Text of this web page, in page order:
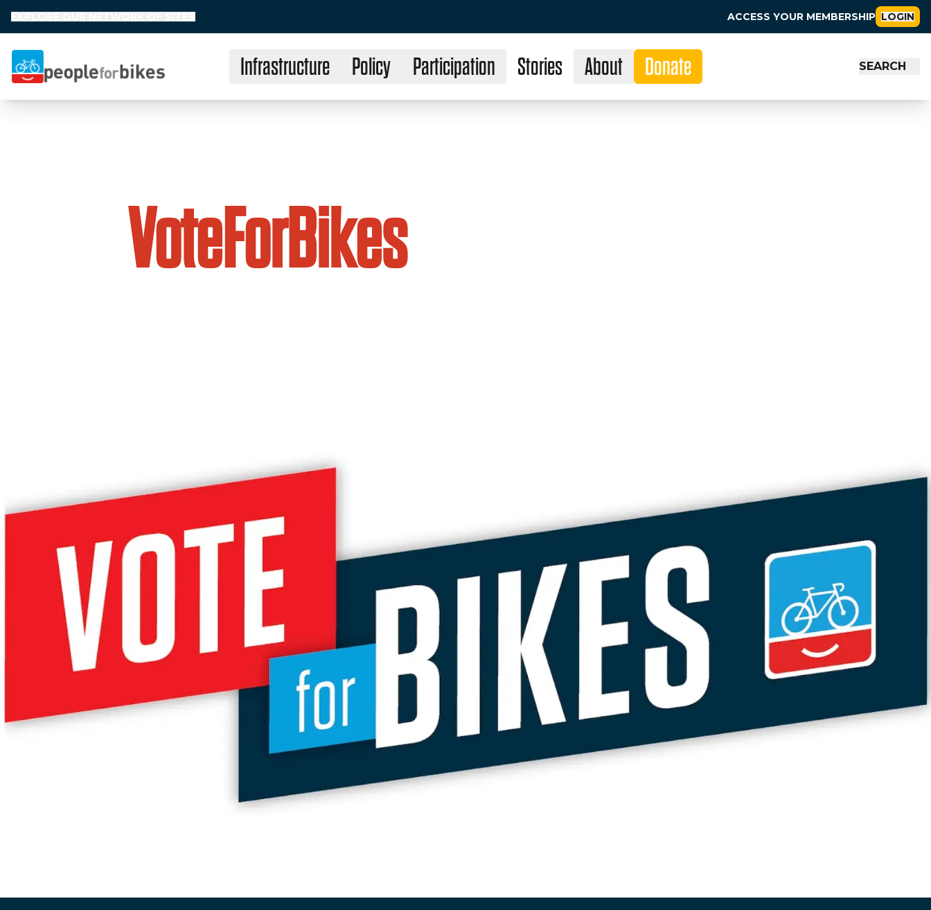
ACCESS YOUR MEMBERSHIP LOGIN
People for Bikes Stories
Infrastructure Policy Participation About Donate SEARCH
VoteForBikes